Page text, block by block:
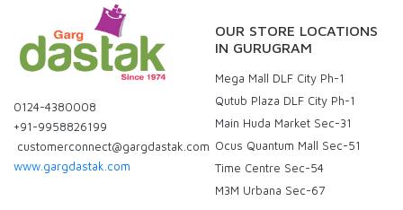
0124-4380008
+91-9958826199
customerconnect@gargdastak.com
www.gargdastak.com
OUR STORE LOCATIONS
IN GURUGRAM
Mega Mall DLF City Ph-1
Qutub Plaza DLF City Ph-1
Main Huda Market Sec-31
Ocus Quantum Mall Sec-51
Time Centre Sec-54
M3M Urbana Sec-67